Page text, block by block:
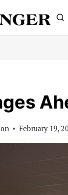
February 19,